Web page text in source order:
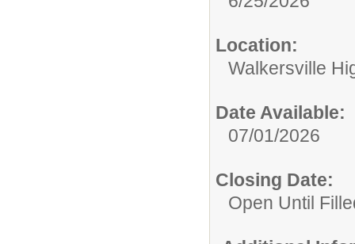
Location:
Walkersville
Date Available:
07/01/2026
Closing Date:
Open Until